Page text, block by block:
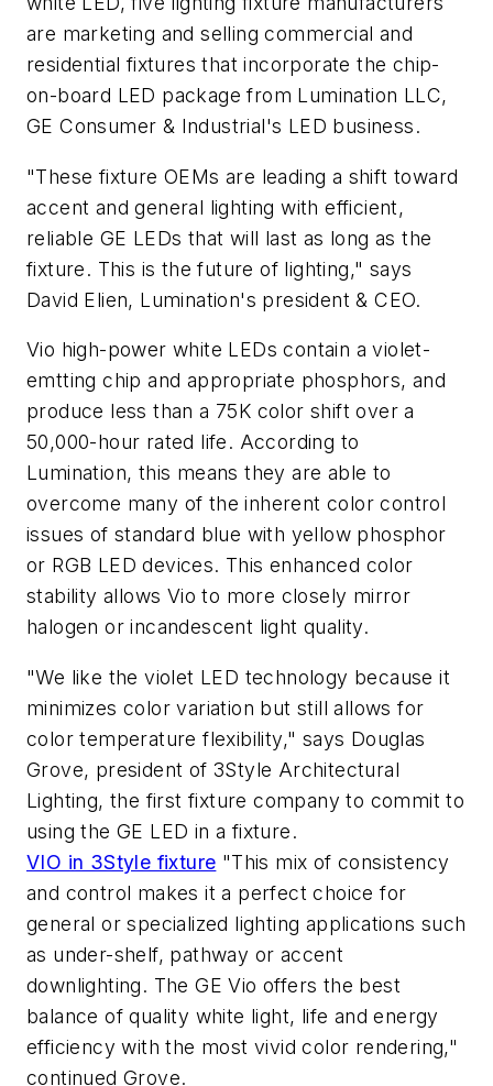
are marketing and selling commercial and
residential fixtures that incorporate the chip-
on-board LED package from Lumination LLC,
GE Consumer & Industrial's LED business.
"These fixture OEMs are leading a shift toward
accent and general lighting with efficient,
reliable GE LEDs that will last as long as the
fixture. This is the future of lighting," says
David Elien, Lumination's president & CEO.
Vio high-power white LEDs contain a violet-
emtting chip and appropriate phosphors, and
produce less than a 75K color shift over a
50,000-hour rated life. According to
Lumination, this means they are able to
overcome many of the inherent color control
issues of standard blue with yellow phosphor
or RGB LED devices. This enhanced color
stability allows Vio to more closely mirror
halogen or incandescent light quality.
"We like the violet LED technology because it
minimizes color variation but still allows for
color temperature flexibility," says Douglas
Grove, president of 3Style Architectural
Lighting, the first fixture company to commit to
using the GE LED in a fixture.
VIO in 3Style fixture "This mix of consistency
and control makes it a perfect choice for
general or specialized lighting applications such
as under-shelf, pathway or accent
downlighting. The GE Vio offers the best
balance of quality white light, life and energy
efficiency with the most vivid color rendering,"
continued Grove.